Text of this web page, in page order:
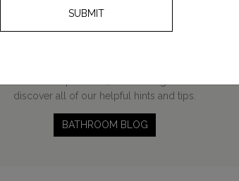
SUBMIT
ideas to product round-ups, our
discover all of our helpful hints and tips.
BATHROOM BLOG